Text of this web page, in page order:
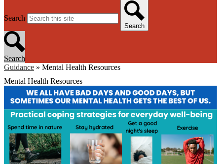
Search
Search
Search
Guidance » Mental Health Resources
Mental Health Resources